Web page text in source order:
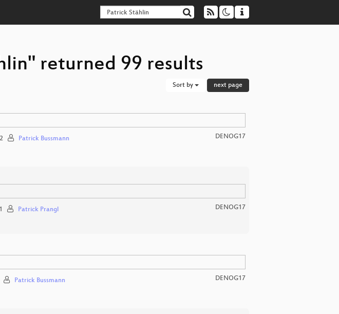
returned 99 results
Sort by next page
Patrick Bussmann DENOG17
Patrick Prangl DENOG17
Patrick Bussmann DENOG17